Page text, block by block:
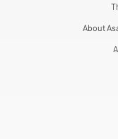
About